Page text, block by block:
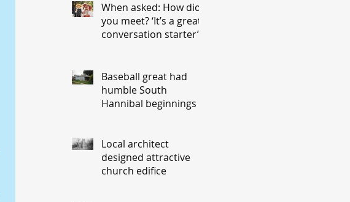
When asked: How did
you meet? ‘It’s a great
conversation starter’
Baseball great had
humble South
Hannibal beginnings
Local architect
designed attractive
church edifice